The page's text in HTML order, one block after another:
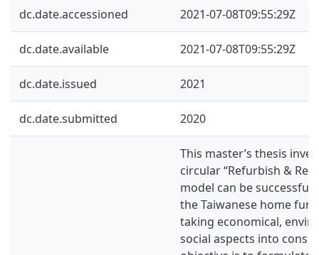
dc.date.accessioned 2021-07-08T09:55:29Z
dc.date.available 2021-07-08T09:55:29Z
dc.date.issued 2021
dc.date.submitted 2020
This master’s thesis
circular “Refurbish &
model can be
the Taiwanese home
taking economical,
social aspects into